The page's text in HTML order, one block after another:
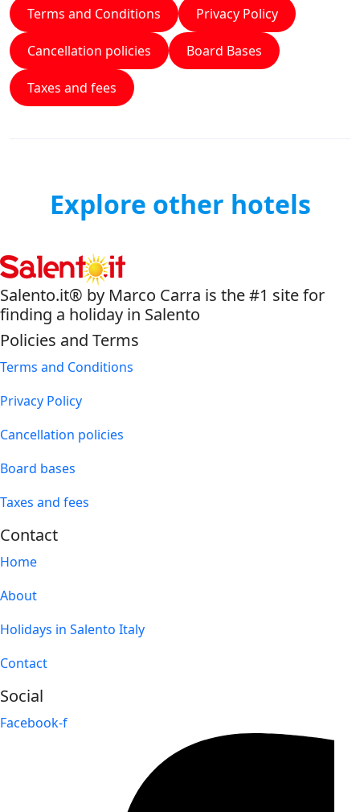
Terms and Conditions Privacy Policy
Cancellation policies Board Bases
Taxes and fees
Explore other hotels
Salento.it® by Marco Carra is the #1 site for
finding a holiday in Salento
Policies and Terms
Terms and Conditions
Privacy Policy
Cancellation policies
Board bases
Taxes and fees
Contact
Home
About
Holidays in Salento Italy
Contact
Social
Facebook-f